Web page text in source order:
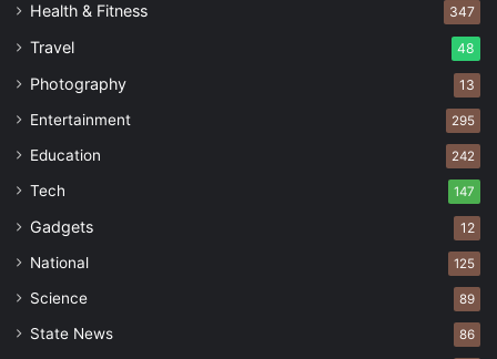
Health & Fitness 347
Travel 48
Photography 13
Entertainment 295
Education 242
Tech 147
Gadgets 12
National 125
Science 89
State News 86